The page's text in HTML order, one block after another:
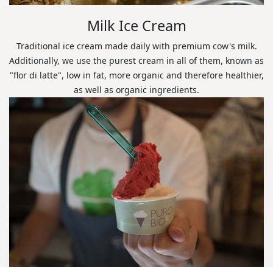
Milk Ice Cream
Traditional ice cream made daily with premium cow's milk.
Additionally, we use the purest cream in all of them, known as
"flor di latte", low in fat, more organic and therefore healthier,
as well as organic ingredients.